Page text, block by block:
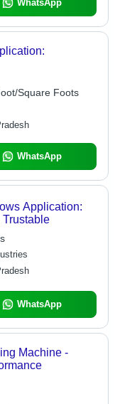
WhatsApp
Square Foots
WhatsApp
Application:
WhatsApp
Machine -